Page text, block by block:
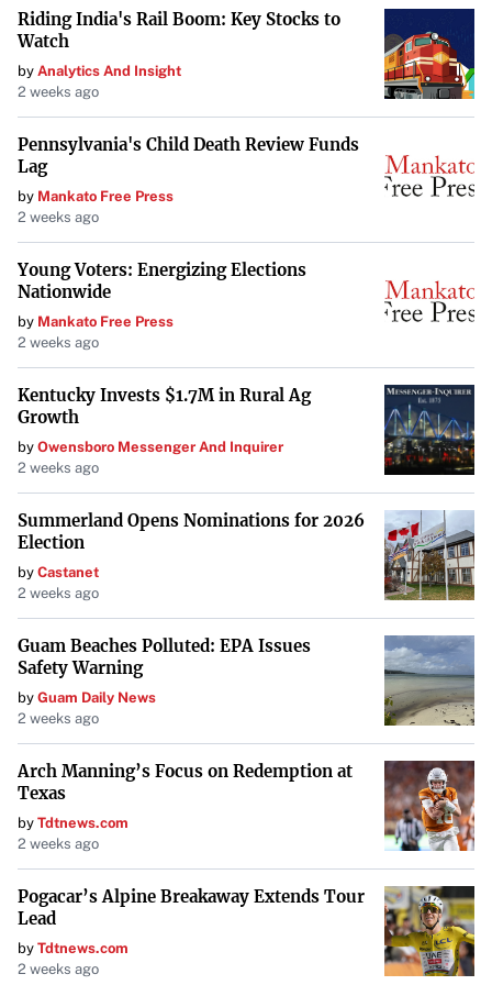
Hossler has finished tied-15th or better in two of his four
PGA Tour starts this season. His proficiency on the greens
is notable:
With a top-10 finish at the Mexico Open in 2023, Hossler
has demonstrated his capability to contend on this course.
“Those impressive stats, plus his long odds, make him a
strong value pick for your 2025 Mexico Open bets.”
The Proven Insights of SportsLine’s Model
The SportsLine model, developed by DFS professional
Mike McClure, brings a history of accurate golf
predictions. Since the PGA Tour resumed in June 2020, the
model boasts over $9,000 in profits on its best bets. It has
accurately predicted 13 majors entering the weekend,
including the 2024 Masters—its third consecutive correct
call for the Masters—and last year’s PGA Championship
and U.S. Open.
“Anyone who has followed its sports betting picks could
have seen massive returns.”
The model’s forecast that Bhatia may not finish atop the
leaderboard adds a layer of intrigue to the tournament,
suggesting that fans should keep an eye on under-the-
radar players.
Potential for Surprises and Other Contenders
Riding India's Rail Boom: Key Stocks to
Watch
by Analytics And Insight
2 weeks ago
Pennsylvania's Child Death Review Funds
Lag
by Mankato Free Press
2 weeks ago
Young Voters: Energizing Elections
Nationwide
by Mankato Free Press
2 weeks ago
Kentucky Invests $1.7M in Rural Ag
Growth
by Owensboro Messenger And Inquirer
2 weeks ago
Summerland Opens Nominations for 2026
Election
by Castanet
2 weeks ago
Guam Beaches Polluted: EPA Issues
Safety Warning
by Guam Daily News
2 weeks ago
Arch Manning’s Focus on Redemption at
Texas
by Tdtnews.com
2 weeks ago
Pogacar’s Alpine Breakaway Extends Tour
Lead
by Tdtnews.com
2 weeks ago